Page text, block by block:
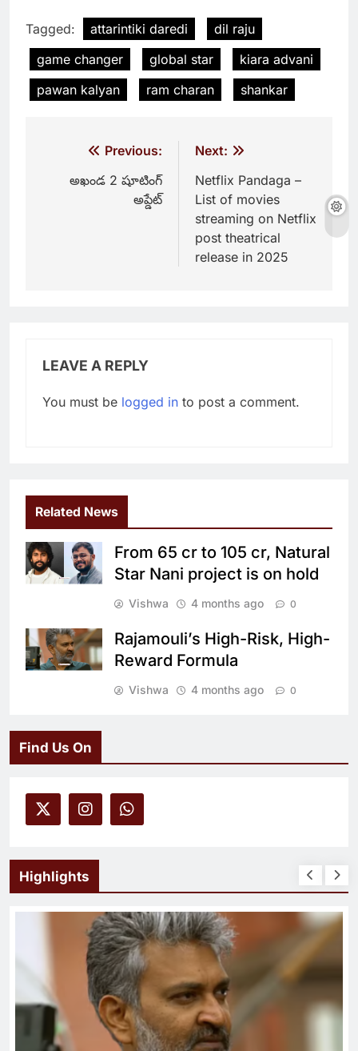
Tagged: attarintiki daredi
dil raju
game changer
global star
kiara advani
pawan kalyan
ram charan shankar
navigation
Previous:
అఖండ 2 షూటింగ్
అప్డేట్
Next:
Netflix Pandaga –
List of movies
streaming on Netflix
post theatrical
release in 2025
LEAVE A REPLY
You must be logged in to post a comment.
Related News
From 65 cr to 105 cr, Natural
Star Nani project is on hold
Vishwa 4 months ago 0
Rajamouli’s High-Risk, High-
Reward Formula
Vishwa 4 months ago 0
Find Us On
Highlights